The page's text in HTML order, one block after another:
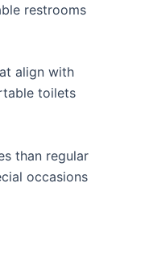
restrooms
align with
toilets
than regular
occasions